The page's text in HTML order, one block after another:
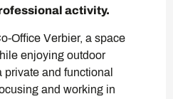
activity.
Office Verbier, a space
enjoying outdoor
and functional
and working in